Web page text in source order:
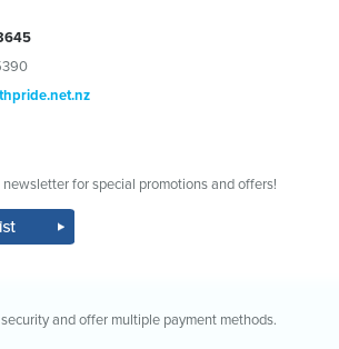
for special promotions and offers!
and offer multiple payment methods.